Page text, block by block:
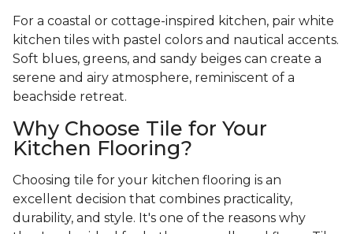
For a coastal or cottage-inspired kitchen, pair white
kitchen tiles with pastel colors and nautical accents.
Soft blues, greens, and sandy beiges can create a
serene and airy atmosphere, reminiscent of a
beachside retreat.
Why Choose Tile for Your
Kitchen Flooring?
Choosing tile for your kitchen flooring is an
excellent decision that combines practicality,
durability, and style. It's one of the reasons why